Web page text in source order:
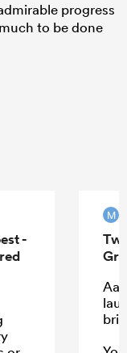
progress
to be done
-
M